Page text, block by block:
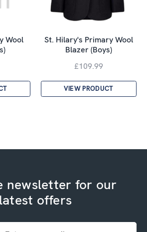
Wool
St. Hilary's Primary Wool
Blazer (Boys)
£109.99
VIEW PRODUCT
newsletter for our
latest offers